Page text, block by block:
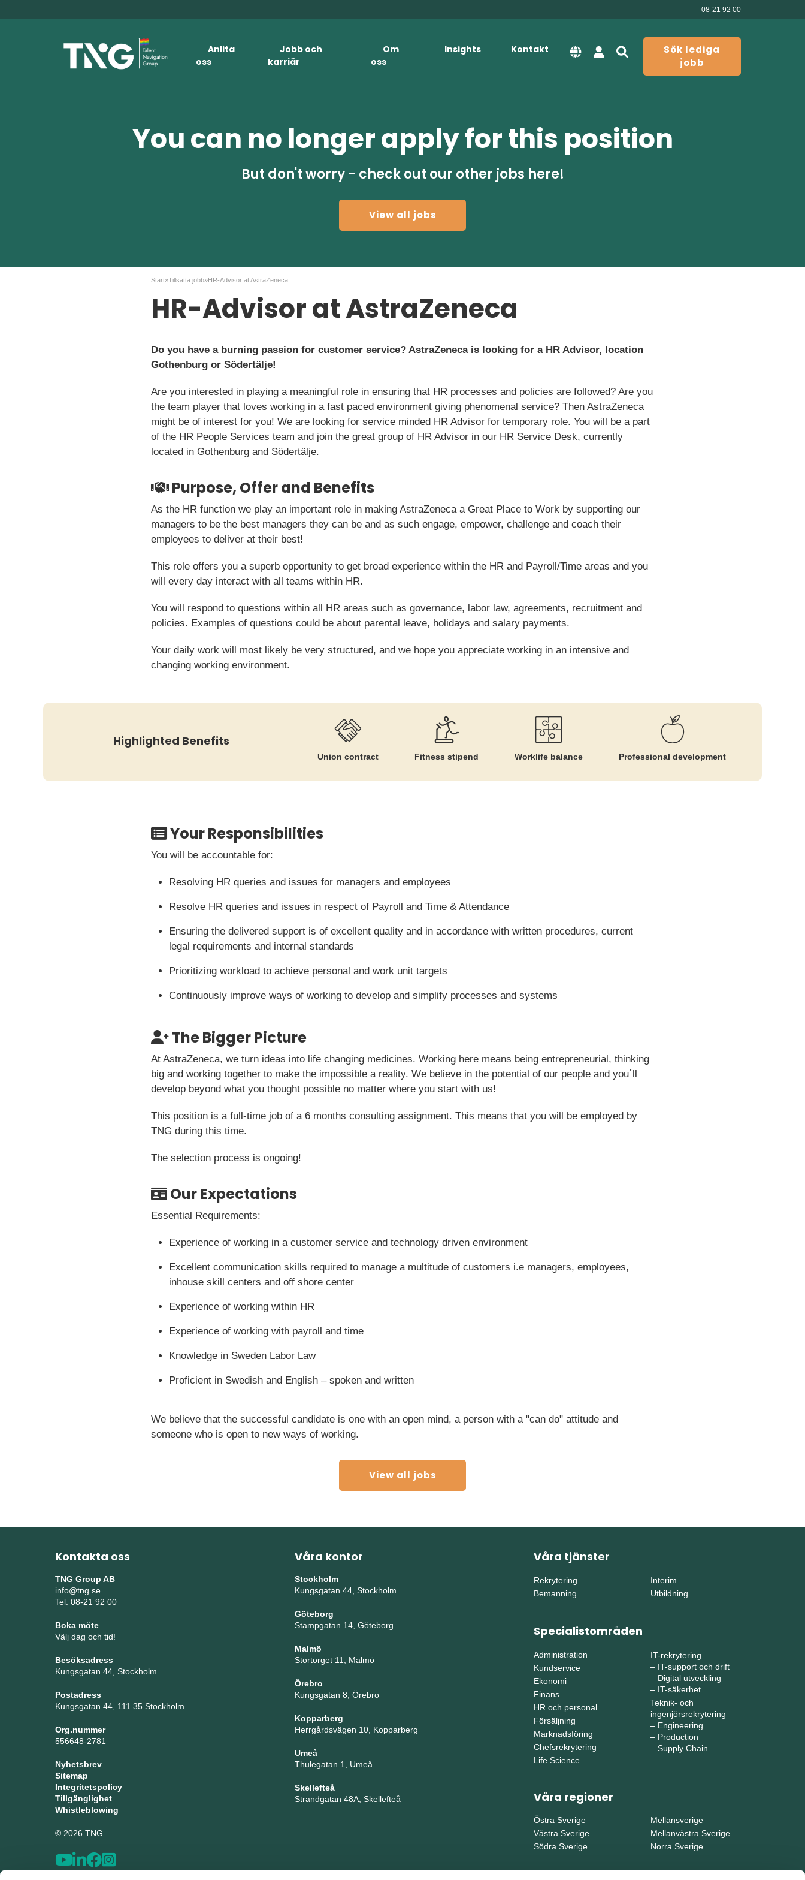
08-21 92 00
Anlita
oss
Jobb och
karriär
Om
oss
Insights Kontakt
Sök lediga
jobb
You can no longer apply for this position
But don't worry - check out our other jobs here!
View all jobs
Start»Tillsatta jobb»HR-Advisor at AstraZeneca
HR-Advisor at AstraZeneca
Do you have a burning passion for customer service? AstraZeneca is looking for a HR Advisor, location
Gothenburg or Södertälje!
Are you interested in playing a meaningful role in ensuring that HR processes and policies are followed? Are you
the team player that loves working in a fast paced environment giving phenomenal service? Then AstraZeneca
might be of interest for you! We are looking for service minded HR Advisor for temporary role. You will be a part
of the HR People Services team and join the great group of HR Advisor in our HR Service Desk, currently
located in Gothenburg and Södertälje.
Purpose, Offer and Benefits
As the HR function we play an important role in making AstraZeneca a Great Place to Work by supporting our
managers to be the best managers they can be and as such engage, empower, challenge and coach their
employees to deliver at their best!
This role offers you a superb opportunity to get broad experience within the HR and Payroll/Time areas and you
will every day interact with all teams within HR.
You will respond to questions within all HR areas such as governance, labor law, agreements, recruitment and
policies. Examples of questions could be about parental leave, holidays and salary payments.
Your daily work will most likely be very structured, and we hope you appreciate working in an intensive and
changing working environment.
Highlighted Benefits
Union contract Fitness stipend Worklife balance Professional development
Your Responsibilities
You will be accountable for:
Resolving HR queries and issues for managers and employees
Resolve HR queries and issues in respect of Payroll and Time & Attendance
Ensuring the delivered support is of excellent quality and in accordance with written procedures, current
legal requirements and internal standards
Prioritizing workload to achieve personal and work unit targets
Continuously improve ways of working to develop and simplify processes and systems
The Bigger Picture
At AstraZeneca, we turn ideas into life changing medicines. Working here means being entrepreneurial, thinking
big and working together to make the impossible a reality. We believe in the potential of our people and you´ll
develop beyond what you thought possible no matter where you start with us!
This position is a full-time job of a 6 months consulting assignment. This means that you will be employed by
TNG during this time.
The selection process is ongoing!
Our Expectations
Essential Requirements:
Experience of working in a customer service and technology driven environment
Excellent communication skills required to manage a multitude of customers i.e managers, employees,
inhouse skill centers and off shore center
Experience of working within HR
Experience of working with payroll and time
Knowledge in Sweden Labor Law
Proficient in Swedish and English – spoken and written
We believe that the successful candidate is one with an open mind, a person with a "can do" attitude and
someone who is open to new ways of working.
View all jobs
Kontakta oss
TNG Group AB
info@tng.se
Tel: 08-21 92 00
Boka möte
Välj dag och tid!
Besöksadress
Kungsgatan 44, Stockholm
Postadress
Kungsgatan 44, 111 35 Stockholm
Org.nummer
556648-2781
Nyhetsbrev
Sitemap
Integritetspolicy
Tillgänglighet
Whistleblowing
© 2026 TNG
Våra kontor
Stockholm
Kungsgatan 44, Stockholm
Göteborg
Stampgatan 14, Göteborg
Malmö
Stortorget 11, Malmö
Örebro
Kungsgatan 8, Örebro
Kopparberg
Herrgårdsvägen 10, Kopparberg
Umeå
Thulegatan 1, Umeå
Skellefteå
Strandgatan 48A, Skellefteå
Våra tjänster
Rekrytering
Bemanning
Interim
Utbildning
Specialistområden
Administration
Kundservice
Ekonomi
Finans
HR och personal
Försäljning
Marknadsföring
Chefsrekrytering
Life Science
IT-rekrytering
– IT-support och drift
– Digital utveckling
– IT-säkerhet
Teknik- och
ingenjörsrekrytering
– Engineering
– Production
– Supply Chain
Våra regioner
Östra Sverige
Västra Sverige
Södra Sverige
Mellansverige
Mellanvästra Sverige
Norra Sverige